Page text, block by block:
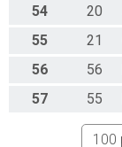
54
20
55
21
56
56
57
55